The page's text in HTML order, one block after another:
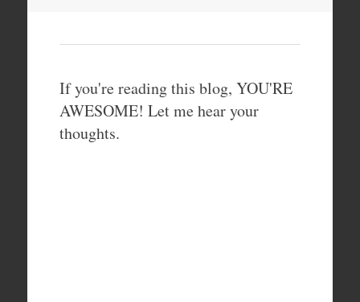
If you're reading this blog, YOU'RE
AWESOME! Let me hear your
thoughts.